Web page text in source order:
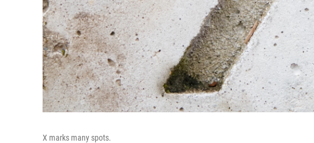
X marks many spots.